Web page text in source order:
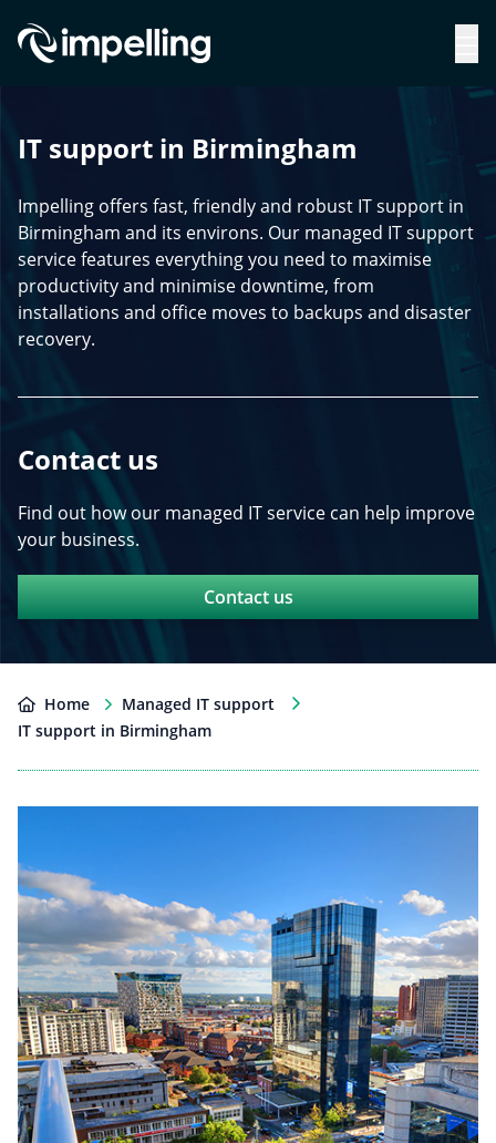
IT support in Birmingham
Impelling offers fast, friendly and robust IT support in
Birmingham and its environs. Our managed IT support
service features everything you need to maximise
productivity and minimise downtime, from
installations and office moves to backups and disaster
recovery.
Contact us
Find out how our managed IT service can help improve
your business.
Contact us
Home
Managed IT support
IT support in Birmingham